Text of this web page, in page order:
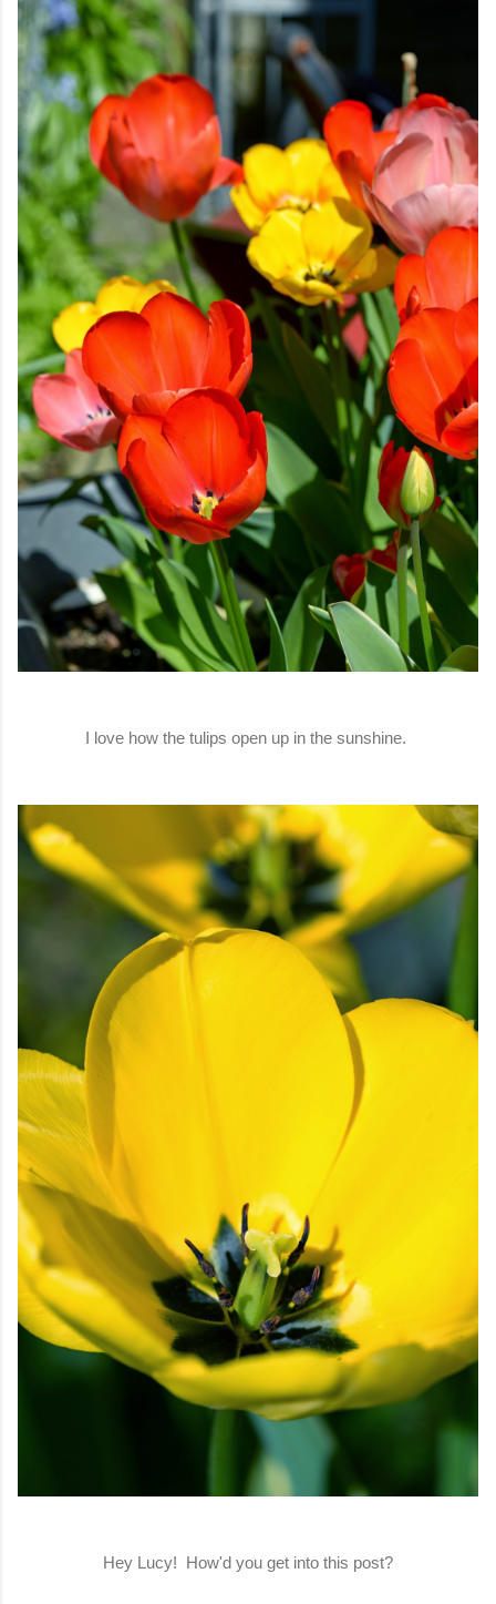
I love how the tulips open up in the sunshine.
Hey Lucy! How'd you get into this post?